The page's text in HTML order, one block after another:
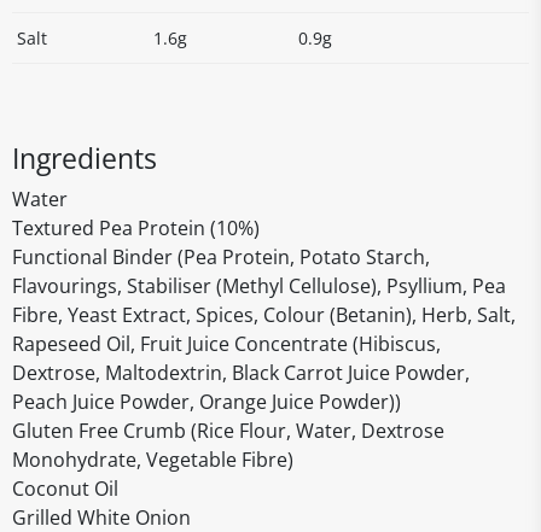
Salt 1.6g 0.9g
Ingredients
Water
Textured Pea Protein (10%)
Functional Binder (Pea Protein, Potato Starch,
Flavourings, Stabiliser (Methyl Cellulose), Psyllium, Pea
Fibre, Yeast Extract, Spices, Colour (Betanin), Herb, Salt,
Rapeseed Oil, Fruit Juice Concentrate (Hibiscus,
Dextrose, Maltodextrin, Black Carrot Juice Powder,
Peach Juice Powder, Orange Juice Powder))
Gluten Free Crumb (Rice Flour, Water, Dextrose
Monohydrate, Vegetable Fibre)
Coconut Oil
Grilled White Onion